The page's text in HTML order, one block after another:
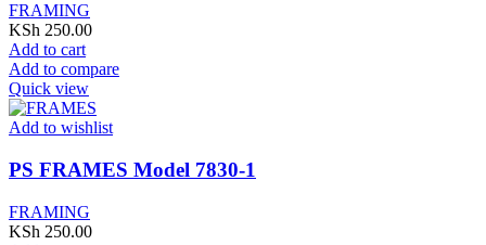
FRAMING
KSh 250.00
Add to cart
Add to compare
Quick view
Add to wishlist
PS FRAMES Model 7830-1
FRAMING
KSh 250.00